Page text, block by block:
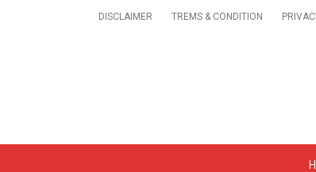
DISCLAIMER TREMS & CONDITION
Get A Trendy